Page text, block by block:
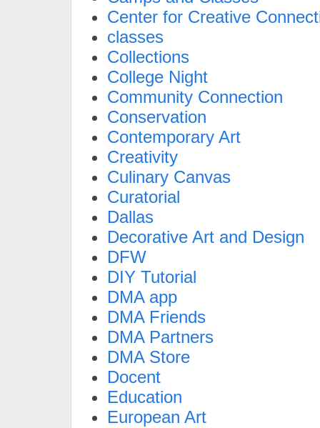
Center for Creative
classes
Collections
College Night
Community Connection
Conservation
Contemporary Art
Creativity
Culinary Canvas
Curatorial
Dallas
Decorative Art and Design
DFW
DIY Tutorial
DMA app
DMA Friends
DMA Partners
DMA Store
Docent
Education
European Art